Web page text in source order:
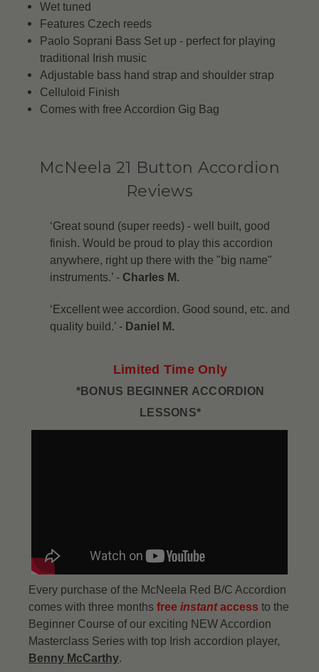
Wet tuned
Features Czech reeds
Paolo Soprani Bass Set up - perfect for playing
traditional Irish music
Adjustable bass hand strap and shoulder strap
Celluloid Finish
Comes with free Accordion Gig Bag
McNeela 21 Button Accordion
Reviews
‘Great sound (super reeds) - well built, good
finish. Would be proud to play this accordion
anywhere, right up there with the "big name"
instruments.’ - Charles M.
‘Excellent wee accordion. Good sound, etc. and
quality build.’ - Daniel M.
Limited Time Only
*BONUS BEGINNER ACCORDION
LESSONS*
Every purchase of the McNeela Red B/C Accordion
comes with three months free instantaccess to the
Beginner Course of our exciting NEW Accordion
Masterclass Series with top Irish accordion player,
Benny McCarthy.